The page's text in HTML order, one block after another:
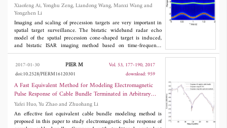
machine. The proposed structure is then fabricated in the
laboratory and tested for operating characteristics with load
circuit. The proposed machine produces a maximum power of
600 W at speed of 2000 rpm with 75% of maximum efficiency
with the micro-hydro generation unit.
Xiaofeng Ai, Yonghu Zeng, Liandong Wang, Manxi Wang and
Yongzhen Li
Imaging and scaling of precession targets are very important in
spatial target surveillance. The bistatic wideband radar echo
model of the spatial precession cone-shaped target is induced,
and bistatic ISAR imaging method based on time-frequency
analysis is described. Combined with the monostatic and bistatic
scattering characteristics of cone-shaped targets, the cross scaling
method is presented through range instantaneous Doppler (RID)
image matching using T/R-R bistatic radar observations, and the
correct scaled monostatic and bistatic two-dimensional images
can be obtained at the same time, which can reflect the actual
size of the target. The algorithm is validated by dynamic
simulation with electromagnetic computation data and provides a
feasible way for the stable recognition of spatial targets.
2017-01-30 PIER M
Vol. 53, 177-190, 2017
doi:10.2528/PIERM16120301
download: 959
A Fast Equivalent Method for Modeling Electromagnetic
Pulse Response of Cable Bundle Terminated in Arbitrary
Loads
Yafei Huo, Yu Zhao and Zhuohang Li
An effective fast equivalent cable bundle modeling method is
proposed in this paper to study electromagnetic pulse response of